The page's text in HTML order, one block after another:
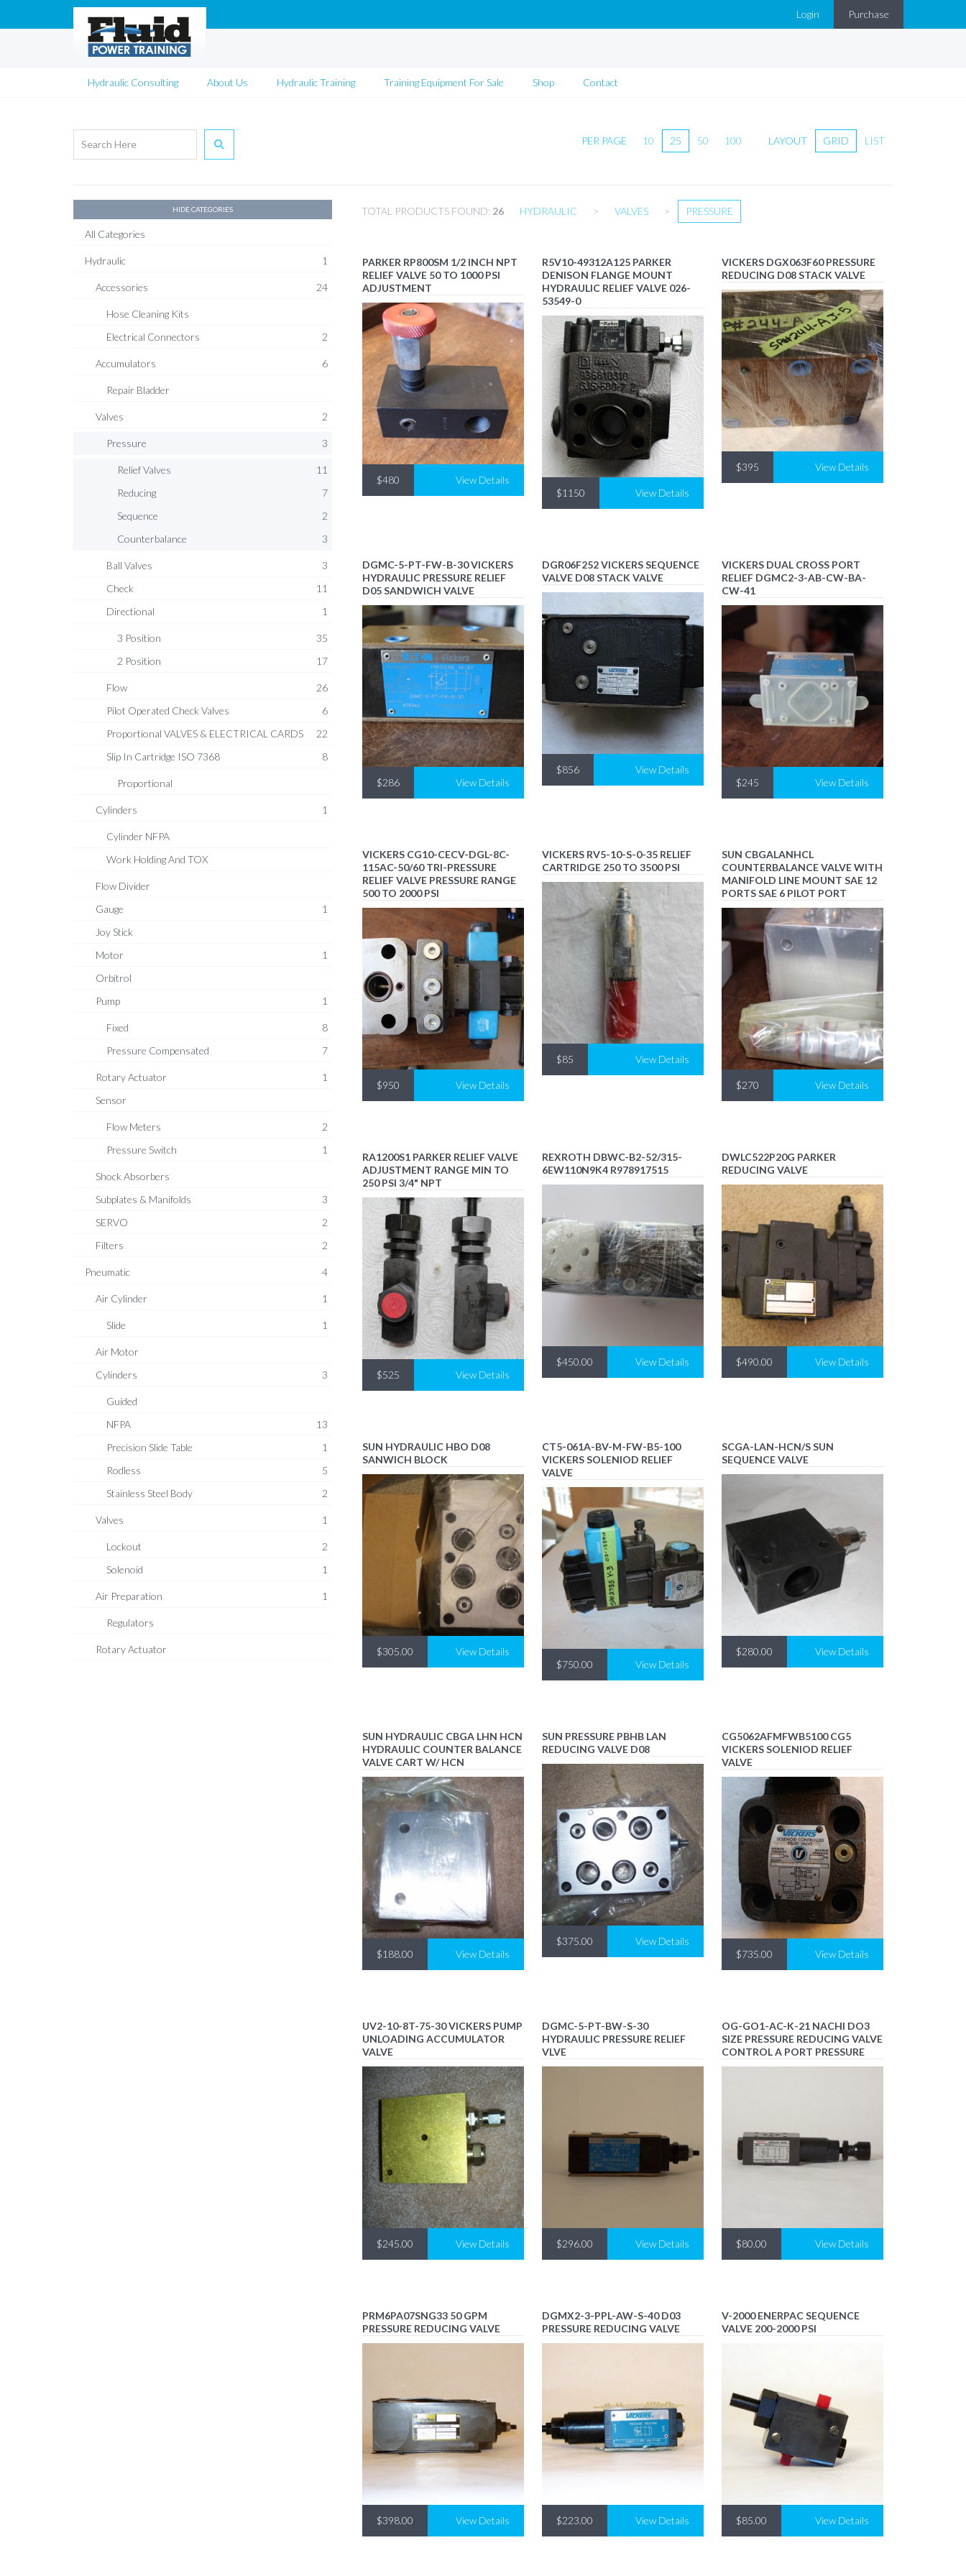
Login Purchase
Hydraulic Consulting About Us Hydraulic Training Training Equipment For Sale Shop Contact
LAYOUT GRID LIST
PER PAGE 10 25 50 100
HIDE CATEGORIES
All Categories
Hydraulic 1
Accessories 24
Hose Cleaning Kits
Electrical Connectors
2
Accumulators 6
Repair Bladder
Valves 2
Pressure 3
Relief Valves
11
Reducing
7
Sequence
2
Counterbalance
3
Ball Valves
3
Check
11
Directional
1
3 Position
35
2 Position
17
Flow
26
Pilot Operated Check Valves
6
Proportional VALVES & ELECTRICAL CARDS
22
Slip In Cartridge ISO 7368
8
Proportional
Cylinders 1
Cylinder NFPA
Work Holding And TOX
Flow Divider
Gauge
1
Joy Stick
Motor
1
Orbitrol
Pump
1
Fixed
8
Pressure Compensated
7
Rotary Actuator
1
Sensor
Flow Meters
2
Pressure Switch
1
Shock Absorbers
Subplates & Manifolds
3
SERVO
2
Filters
2
Pneumatic 4
Air Cylinder 1
Slide 1
Air Motor
Cylinders
3
Guided
NFPA
13
Precision Slide Table
1
Rodless
5
Stainless Steel Body
2
Valves 1
Lockout
2
Solenoid
1
Air Preparation 1
Regulators
Rotary Actuator
TOTAL PRODUCTS FOUND: 26 HYDRAULIC > VALVES > PRESSURE
PARKER RP800SM 1/2 INCH NPT
RELIEF VALVE 50 TO 1000 PSI
ADJUSTMENT
$480 View Details
R5V10-49312A125 PARKER
DENISON FLANGE MOUNT
HYDRAULIC RELIEF VALVE 026-
53549-0
$1150 View Details
VICKERS DGX063F60 PRESSURE
REDUCING D08 STACK VALVE
$395 View Details
DGMC-5-PT-FW-B-30 VICKERS
HYDRAULIC PRESSURE RELIEF
D05 SANDWICH VALVE
$286 View Details
DGR06F252 VICKERS SEQUENCE
VALVE D08 STACK VALVE
$856 View Details
VICKERS DUAL CROSS PORT
RELIEF DGMC2-3-AB-CW-BA-
CW-41
$245 View Details
VICKERS CG10-CECV-DGL-8C-
115AC-50/60 TRI-PRESSURE
RELIEF VALVE PRESSURE RANGE
500 TO 2000 PSI
$950 View Details
VICKERS RV5-10-S-0-35 RELIEF
CARTRIDGE 250 TO 3500 PSI
$85 View Details
SUN CBGALANHCL
COUNTERBALANCE VALVE WITH
MANIFOLD LINE MOUNT SAE 12
PORTS SAE 6 PILOT PORT
$270 View Details
RA1200S1 PARKER RELIEF VALVE
ADJUSTMENT RANGE MIN TO
250 PSI 3/4" NPT
$525 View Details
REXROTH DBWC-B2-52/315-
6EW110N9K4 R978917515
$450.00 View Details
DWLC522P20G PARKER
REDUCING VALVE
$490.00 View Details
SUN HYDRAULIC HBO D08
SANWICH BLOCK
$305.00 View Details
CT5-061A-BV-M-FW-B5-100
VICKERS SOLENIOD RELIEF
VALVE
$750.00 View Details
SCGA-LAN-HCN/S SUN
SEQUENCE VALVE
$280.00 View Details
SUN HYDRAULIC CBGA LHN HCN
HYDRAULIC COUNTER BALANCE
VALVE CART W/ HCN
$188.00 View Details
SUN PRESSURE PBHB LAN
REDUCING VALVE D08
$375.00 View Details
CG5062AFMFWB5100 CG5
VICKERS SOLENIOD RELIEF
VALVE
$735.00 View Details
UV2-10-8T-75-30 VICKERS PUMP
UNLOADING ACCUMULATOR
VALVE
$245.00 View Details
DGMC-5-PT-BW-S-30
HYDRAULIC PRESSURE RELIEF
VLVE
$296.00 View Details
OG-GO1-AC-K-21 NACHI DO3
SIZE PRESSURE REDUCING VALVE
CONTROL A PORT PRESSURE
$80.00 View Details
PRM6PA07SNG33 50 GPM
PRESSURE REDUCING VALVE
$398.00 View Details
DGMX2-3-PPL-AW-S-40 D03
PRESSURE REDUCING VALVE
$223.00 View Details
V-2000 ENERPAC SEQUENCE
VALVE 200-2000 PSI
$85.00 View Details